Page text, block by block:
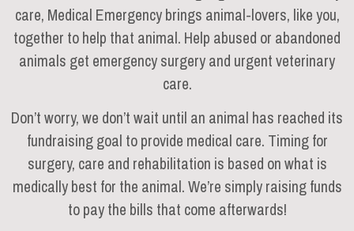
care, Medical Emergency brings animal-lovers, like you,
together to help that animal. Help abused or abandoned
animals get emergency surgery and urgent veterinary
care.
Don’t worry, we don’t wait until an animal has reached its
fundraising goal to provide medical care. Timing for
surgery, care and rehabilitation is based on what is
medically best for the animal. We’re simply raising funds
to pay the bills that come afterwards!